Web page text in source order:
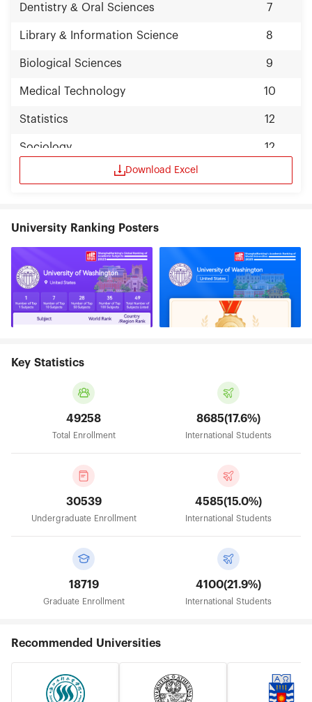
Dentistry & Oral Sciences 7
Library & Information Science 8
Biological Sciences 9
Medical Technology 10
Statistics 12
Sociology 12
Download Excel
University Ranking Posters
Key Statistics
49258
Total Enrollment
8685(17.6%)
International Students
30539
Undergraduate Enrollment
4585(15.0%)
International Students
18719
Graduate Enrollment
4100(21.9%)
International Students
Recommended Universities